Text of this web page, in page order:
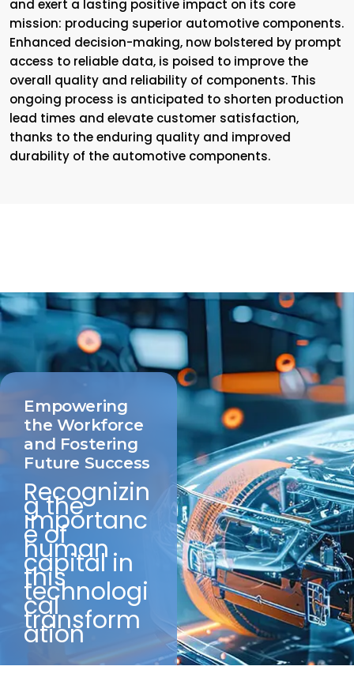
and exert a lasting positive impact on its core
mission: producing superior automotive components.
Enhanced decision-making, now bolstered by prompt
access to reliable data, is poised to improve the
overall quality and reliability of components. This
ongoing process is anticipated to shorten production
lead times and elevate customer satisfaction,
thanks to the enduring quality and improved
durability of the automotive components.
Empowering
the Workforce
and Fostering
Future Success
Recognizin
g the
importanc
e of
human
capital in
this
technologi
cal
transform
ation